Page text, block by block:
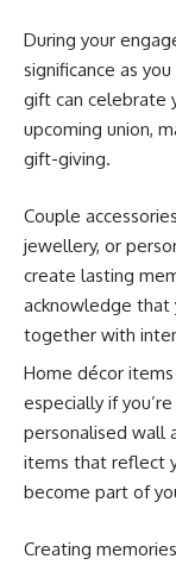
During your
significance as
gift can celebrate
upcoming union,
gift-giving.
Couple
jewellery, or
create lasting
acknowledge that
together with
Home décor
especially if
personalised wall
items that reflect
become part of
Creating